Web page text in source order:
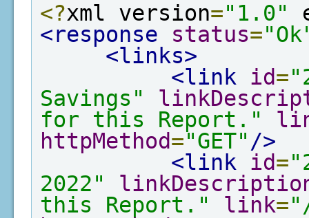
<?xml version="1.0"
<response
status=
<links>
<link
id=
Savings"
for this Report."
httpMethod="GET" />
<link
id=
2022"
this Report."
link=